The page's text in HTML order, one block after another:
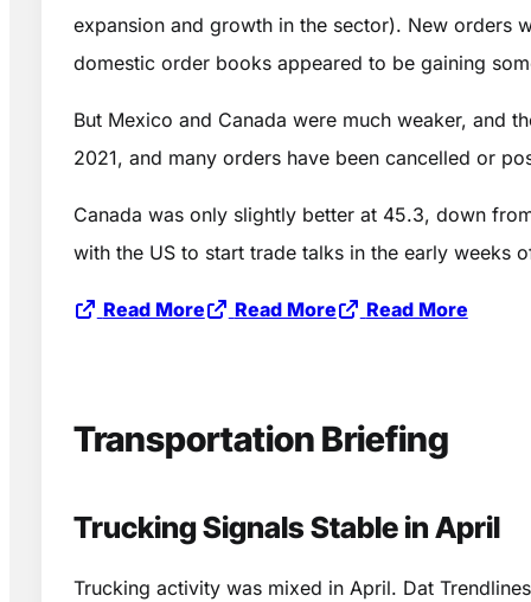
expansion and growth in the sector). New orders
domestic order books appeared to be gaining
But Mexico and Canada were much weaker, and
2021, and many orders have been cancelled or
Canada was only slightly better at 45.3, down
with the US to start trade talks in the early weeks
Read More Read More Read More
Transportation Briefing
Trucking Signals Stable in April
Trucking activity was mixed in April. Dat